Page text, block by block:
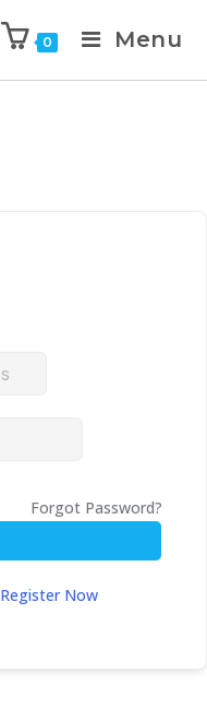
0 Menu
Forgot Password?
Register Now